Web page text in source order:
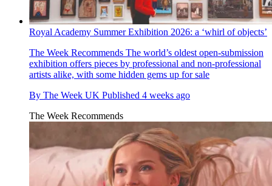
Royal Academy Summer Exhibition 2026: a ‘whirl of objects’
The Week Recommends The world’s oldest open-submission
exhibition offers pieces by professional and non-professional
artists alike, with some hidden gems up for sale
By The Week UK Published 4 weeks ago
The Week Recommends